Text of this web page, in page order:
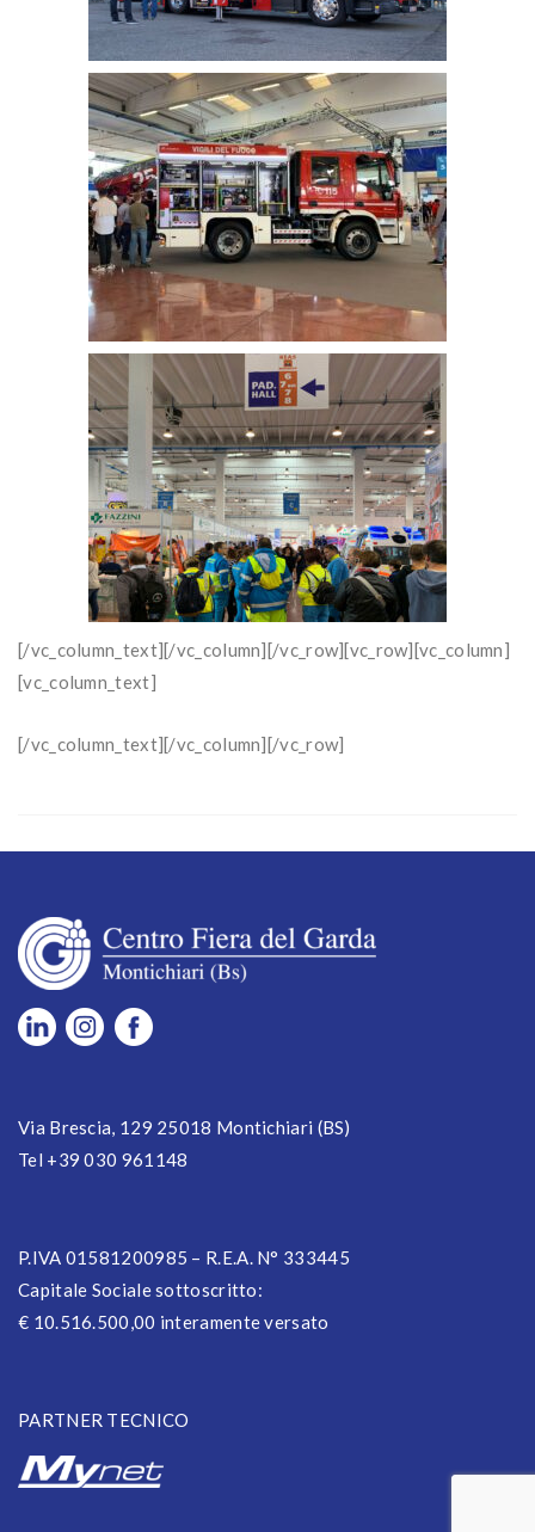
[/vc_column_text][/vc_column][/vc_row][vc_row][vc_column]
[vc_column_text]
[/vc_column_text][/vc_column][/vc_row]
Via Brescia, 129 25018 Montichiari (BS)
Tel +39 030 961148
P.IVA 01581200985 – R.E.A. N° 333445
Capitale Sociale sottoscritto:
€ 10.516.500,00 interamente versato
PARTNER TECNICO